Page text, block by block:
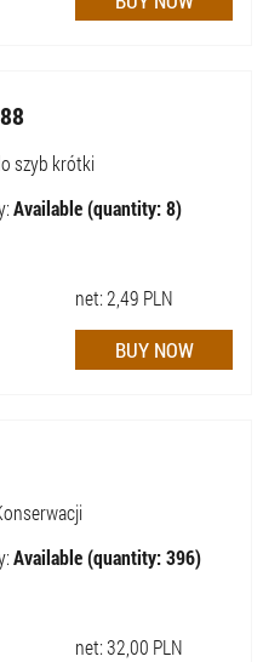
szyb krótki
Available (quantity: 8)
net:2,49 PLN
Available (quantity: 396)
net:32,00 PLN